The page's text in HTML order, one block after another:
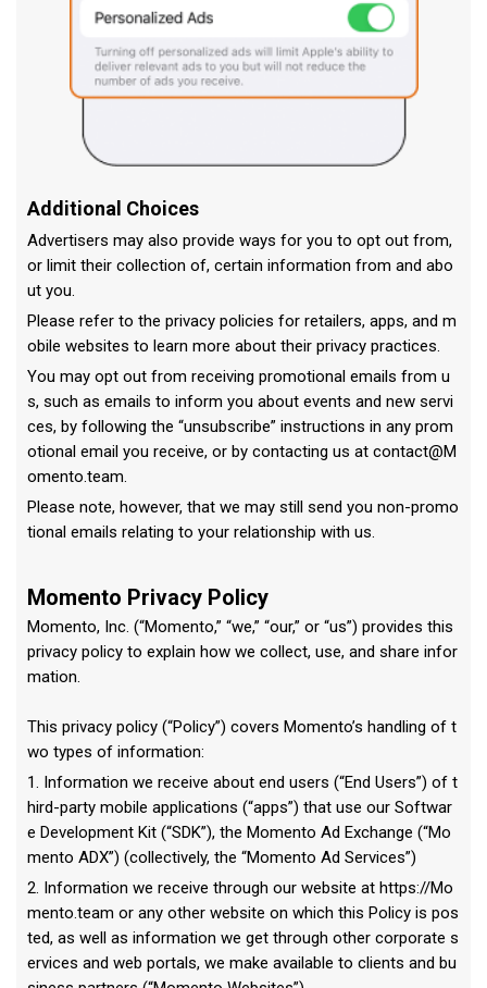
Additional Choices
Advertisers may also provide ways for you to opt out from,
or limit their collection of, certain information from and abo
ut you.
Please refer to the privacy policies for retailers, apps, and m
obile websites to learn more about their privacy practices.
You may opt out from receiving promotional emails from u
s, such as emails to inform you about events and new servi
ces, by following the “unsubscribe” instructions in any prom
otional email you receive, or by contacting us at contact@M
omento.team.
Please note, however, that we may still send you non-promo
tional emails relating to your relationship with us.
Momento Privacy Policy
Momento, Inc. (“Momento,” “we,” “our,” or “us”) provides this
privacy policy to explain how we collect, use, and share infor
mation.
This privacy policy (“Policy”) covers Momento’s handling of t
wo types of information:
1. Information we receive about end users (“End Users”) of t
hird-party mobile applications (“apps”) that use our Softwar
e Development Kit (“SDK”), the Momento Ad Exchange (“Mo
mento ADX”) (collectively, the “Momento Ad Services”)
2. Information we receive through our website at https://Mo
mento.team or any other website on which this Policy is pos
ted, as well as information we get through other corporate s
ervices and web portals, we make available to clients and bu